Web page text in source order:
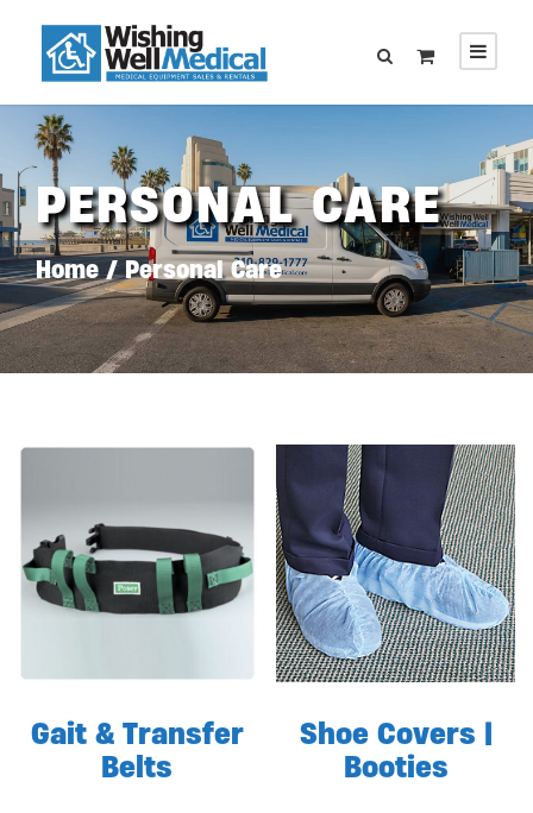
PERSONAL CARE
Home / Personal Care
Gait & Transfer
Belts
Shoe Covers |
Booties